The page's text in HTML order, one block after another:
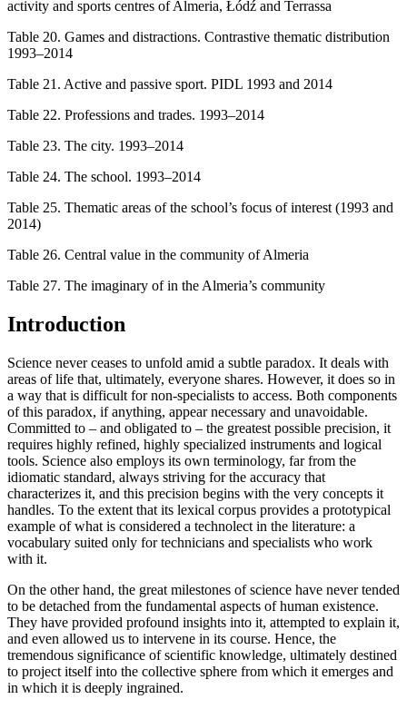
activity and sports centres of Almeria, Łódź and Terrassa
Table 20. Games and distractions. Contrastive thematic distribution
1993–2014
Table 21. Active and passive sport. PIDL 1993 and 2014
Table 22. Professions and trades. 1993–2014
Table 23. The city. 1993–2014
Table 24. The school. 1993–2014
Table 25. Thematic areas of the school’s focus of interest (1993 and
2014)
Table 26. Central value in the community of Almeria
Table 27. The imaginary of in the Almeria’s community
Introduction
Science never ceases to unfold amid a subtle paradox. It deals with
areas of life that, ultimately, everyone shares. However, it does so in
a way that is difficult for non-specialists to access. Both components
of this paradox, if anything, appear necessary and unavoidable.
Committed to – and obligated to – the greatest possible precision, it
requires highly refined, highly specialized instruments and logical
tools. Science also employs its own terminology, far from the
idiomatic standard, always striving for the accuracy that
characterizes it, and this precision begins with the very concepts it
handles. To the extent that its lexical corpus provides a prototypical
example of what is considered a technolect in the literature: a
vocabulary suited only for technicians and specialists who work
with it.
On the other hand, the great milestones of science have never tended
to be detached from the fundamental aspects of human existence.
They have provided profound insights into it, attempted to explain it,
and even allowed us to intervene in its course. Hence, the
tremendous significance of scientific knowledge, ultimately destined
to project itself into the collective sphere from which it emerges and
in which it is deeply ingrained.